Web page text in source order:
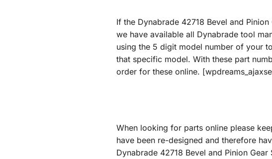
If the Dynabrade 42718 Bevel and
we have available all Dynabrade tool
using the 5 digit model number of your
that specific model. With these part
order for these online.
When looking for parts online please
have been re-designed and therefore
Dynabrade 42718 Bevel and Pinion